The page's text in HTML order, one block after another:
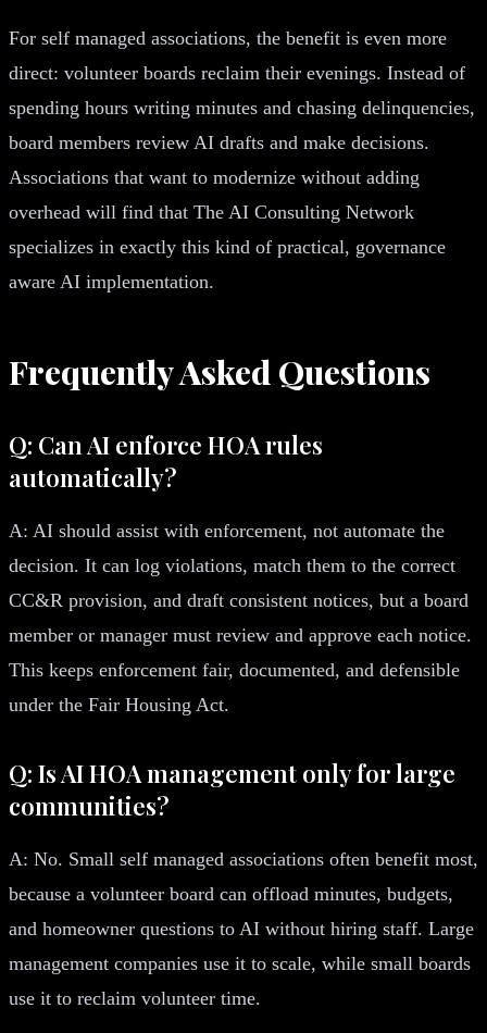
For self managed associations, the benefit is even more
direct: volunteer boards reclaim their evenings. Instead of
spending hours writing minutes and chasing delinquencies,
board members review AI drafts and make decisions.
Associations that want to modernize without adding
overhead will find that The AI Consulting Network
specializes in exactly this kind of practical, governance
aware AI implementation.
Frequently Asked Questions
Q: Can AI enforce HOA rules
automatically?
A: AI should assist with enforcement, not automate the
decision. It can log violations, match them to the correct
CC&R provision, and draft consistent notices, but a board
member or manager must review and approve each notice.
This keeps enforcement fair, documented, and defensible
under the Fair Housing Act.
Q: Is AI HOA management only for large
communities?
A: No. Small self managed associations often benefit most,
because a volunteer board can offload minutes, budgets,
and homeowner questions to AI without hiring staff. Large
management companies use it to scale, while small boards
use it to reclaim volunteer time.